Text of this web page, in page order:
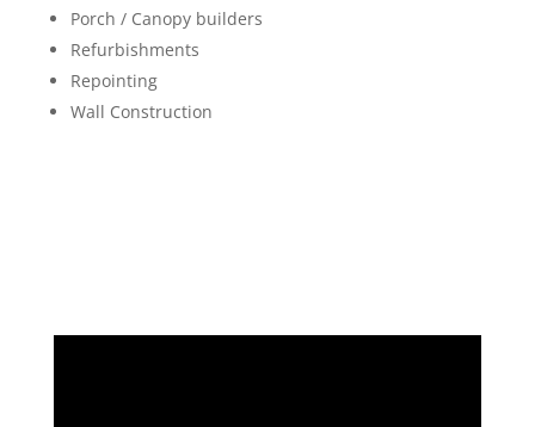
Porch / Canopy builders
Refurbishments
Repointing
Wall Construction